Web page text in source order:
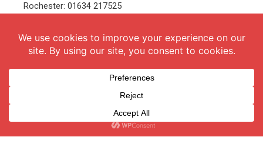
Rochester: 01634 217525
Welling: 020 8319 8826